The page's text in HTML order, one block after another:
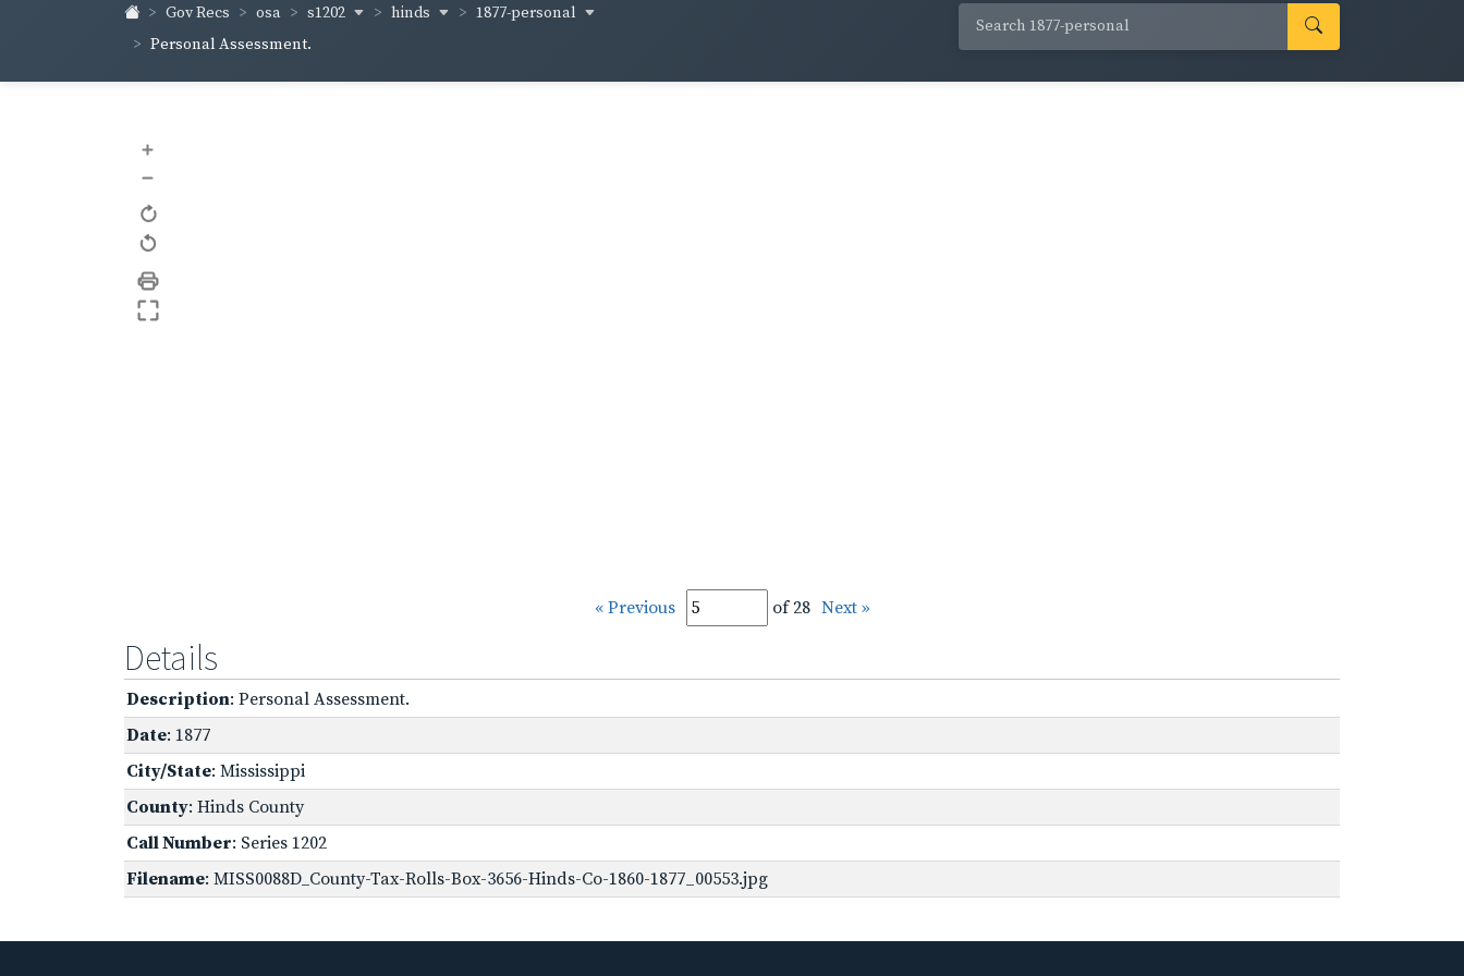
Gov Recs osa s1202 hinds
1877-personal
Personal Assessment.
+
–
« Previous of 28 Next »
Details
Description: Personal Assessment.
Date: 1877
City/State: Mississippi
County: Hinds County
Call Number: Series 1202
Filename: MISS0088D_County-Tax-Rolls-Box-3656-Hinds-Co-1860-1877_00553.jpg